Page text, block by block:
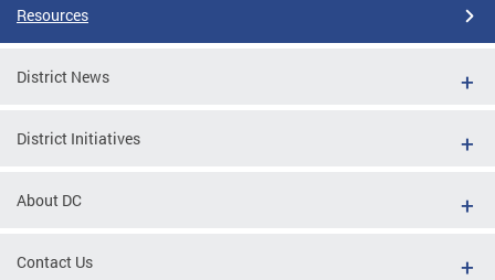
Resources
District News
District Initiatives
About DC
Contact Us